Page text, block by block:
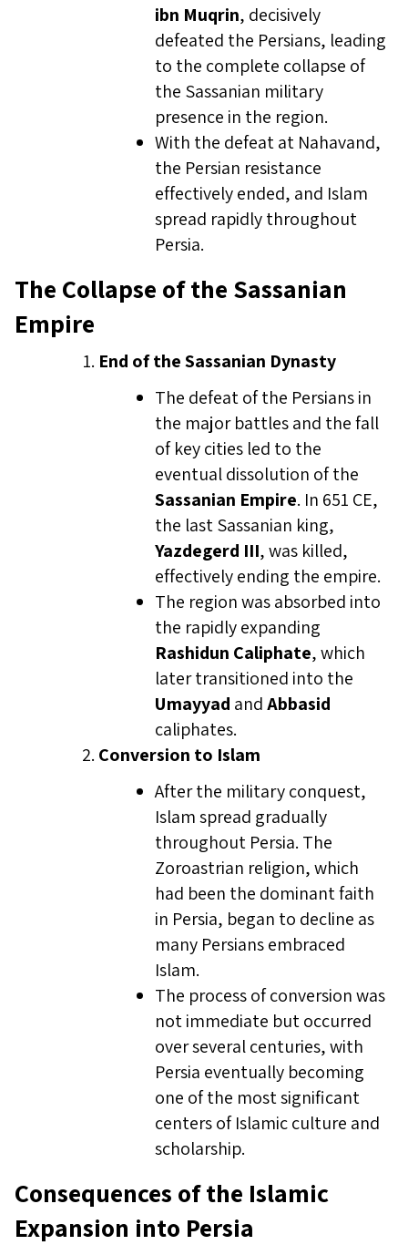
ibn Muqrin, decisively
defeated the Persians, leading
to the complete collapse of
the Sassanian military
presence in the region.
With the defeat at Nahavand,
the Persian resistance
effectively ended, and Islam
spread rapidly throughout
Persia.
The Collapse of the Sassanian
Empire
End of the Sassanian Dynasty
The defeat of the Persians in
the major battles and the fall
of key cities led to the
eventual dissolution of the
Sassanian Empire. In 651 CE,
the last Sassanian king,
Yazdegerd III, was killed,
effectively ending the empire.
The region was absorbed into
the rapidly expanding
Rashidun Caliphate, which
later transitioned into the
Umayyad andAbbasid
caliphates.
Conversion to Islam
After the military conquest,
Islam spread gradually
throughout Persia. The
Zoroastrian religion, which
had been the dominant faith
in Persia, began to decline as
many Persians embraced
Islam.
The process of conversion was
not immediate but occurred
over several centuries, with
Persia eventually becoming
one of the most significant
centers of Islamic culture and
scholarship.
Consequences of the Islamic
Expansion into Persia